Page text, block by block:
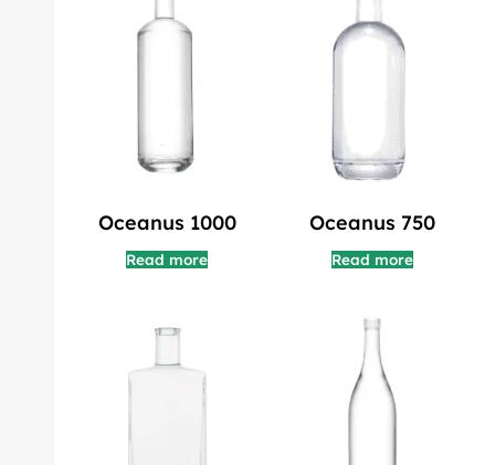
Oceanus 1000
Read more
Oceanus 750
Read more